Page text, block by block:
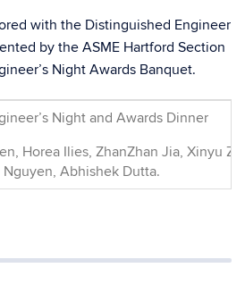
with the Distinguished Engineer
by the ASME Hartford Section
Night Awards Banquet.
Horea Ilies, ZhanZhan Jia, Xinyu
Abhishek Dutta.
Night and Awards Dinner